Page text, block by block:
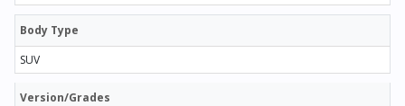
Body Type
SUV
Version/Grades